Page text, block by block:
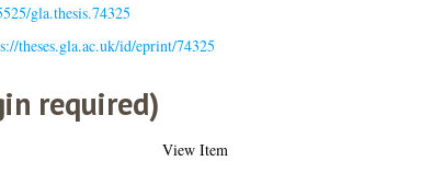
gla.thesis.74325
theses.gla.ac.uk/id/eprint/74325
required)
View Item